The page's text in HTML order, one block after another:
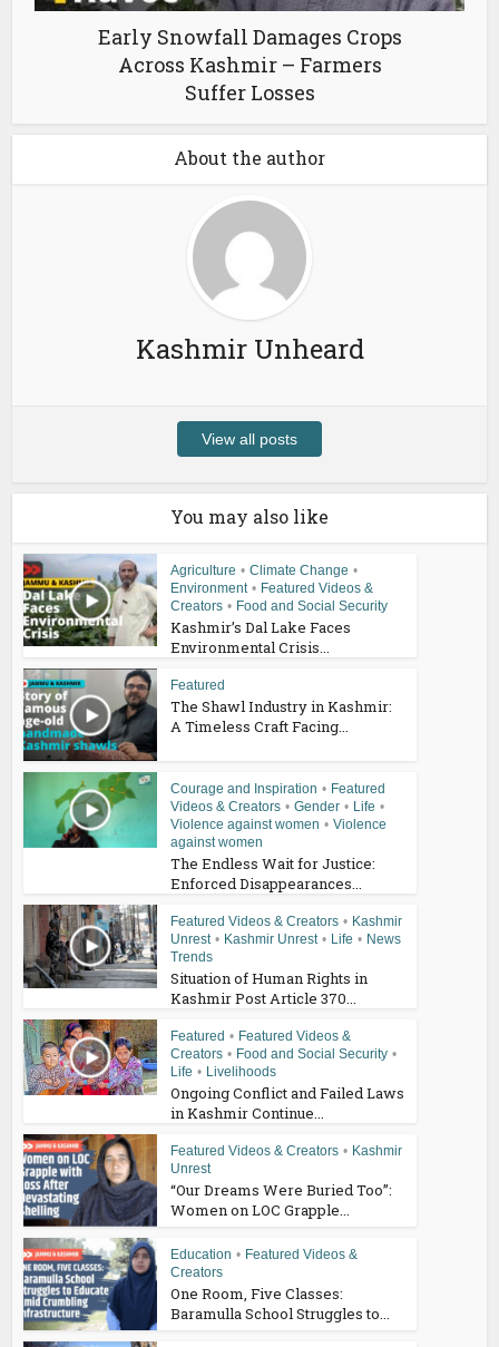
Early Snowfall Damages Crops
Across Kashmir – Farmers
Suffer Losses
About the author
Kashmir Unheard
View all posts
You may also like
Agriculture • Climate Change •
Environment • Featured Videos &
Creators • Food and Social Security
Kashmir’s Dal Lake Faces
Environmental Crisis...
Featured
The Shawl Industry in Kashmir:
A Timeless Craft Facing...
Courage and Inspiration • Featured
Videos & Creators • Gender • Life •
Violence against women • Violence
against women
The Endless Wait for Justice:
Enforced Disappearances...
Featured Videos & Creators • Kashmir
Unrest • Kashmir Unrest • Life • News
Trends
Situation of Human Rights in
Kashmir Post Article 370...
Featured • Featured Videos &
Creators • Food and Social Security •
Life • Livelihoods
Ongoing Conflict and Failed Laws
in Kashmir Continue...
Featured Videos & Creators • Kashmir
Unrest
“Our Dreams Were Buried Too”:
Women on LOC Grapple...
Education • Featured Videos &
Creators
One Room, Five Classes:
Baramulla School Struggles to...